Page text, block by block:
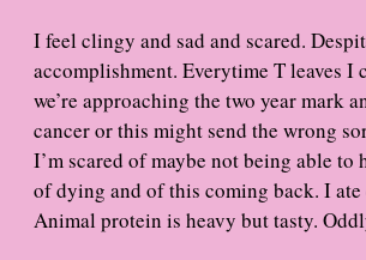
I feel clingy and sad and scared.
accomplishment. Everytime T leaves I
we’re approaching the two year mark
cancer or this might send the wrong
I’m scared of maybe not being able to
of dying and of this coming back. I ate
Animal protein is heavy but tasty.